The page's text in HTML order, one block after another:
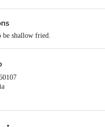
be shallow fried.
Complaints, Contact our